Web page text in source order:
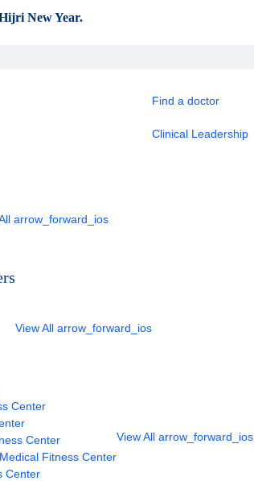
New Year.
Find a doctor
Clinical Leadership
arrow_forward_ios
View All arrow_forward_ios
Center
Center
Fitness Center
Center
View All arrow_forward_ios